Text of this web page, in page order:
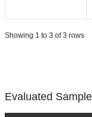
Showing 1 to 3 of 3 rows
Evaluated